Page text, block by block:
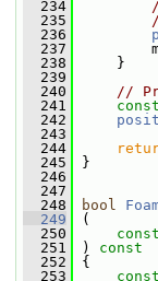
  234
  235
  236
  237
  238
}
  239
  240
//
  241
const
  242
  243
  244
  245
}
  246
  247
  248
bool
  249
(
  250
const
  251
) const
  252
{
  253
const